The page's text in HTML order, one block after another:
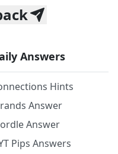
Answers
Hints
Answer
Answer
Pips Answers